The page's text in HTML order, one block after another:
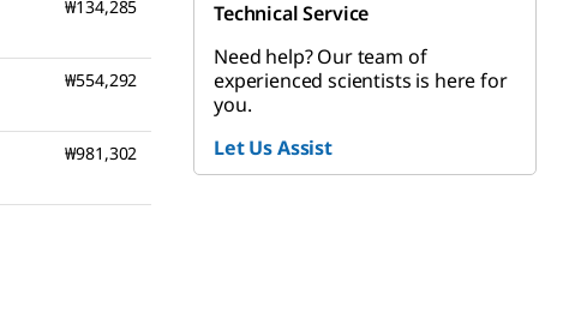
₩134,285
₩554,292
₩981,302
Technical Service
Need help? Our team of
experienced scientists is here for
you.
Let Us Assist